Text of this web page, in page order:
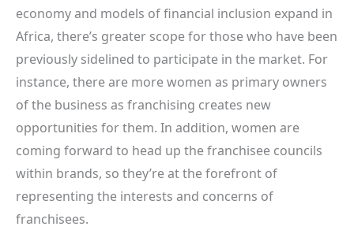
economy and models of financial inclusion expand in
Africa, there’s greater scope for those who have been
previously sidelined to participate in the market. For
instance, there are more women as primary owners
of the business as franchising creates new
opportunities for them. In addition, women are
coming forward to head up the franchisee councils
within brands, so they’re at the forefront of
representing the interests and concerns of
franchisees.